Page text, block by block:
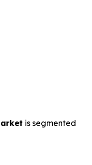
is segmented